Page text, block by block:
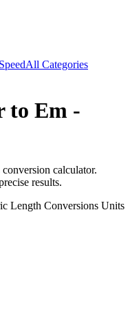
SpeedAll Categories
to Em -
conversion calculator.
results.
Length Conversions Units